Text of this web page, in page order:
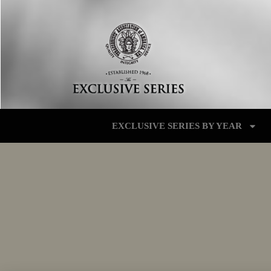
EXCLUSIVE SERIES BY YEAR